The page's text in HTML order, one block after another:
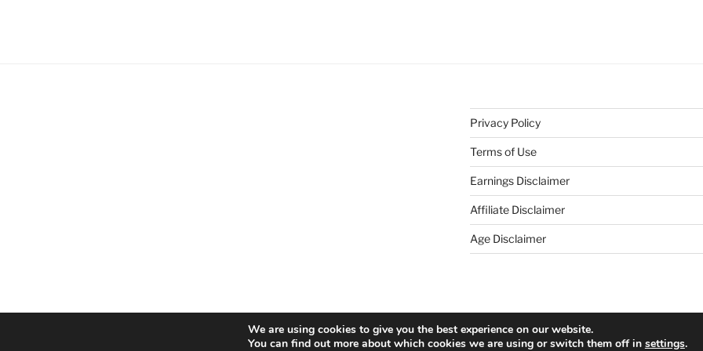
Privacy Policy
Terms of Use
Earnings Disclaimer
Affiliate Disclaimer
Age Disclaimer
Proudly powered by WordPress
We are using cookies to give you the best experience on our website.
You can find out more about which cookies we are using or switch them off in settings.